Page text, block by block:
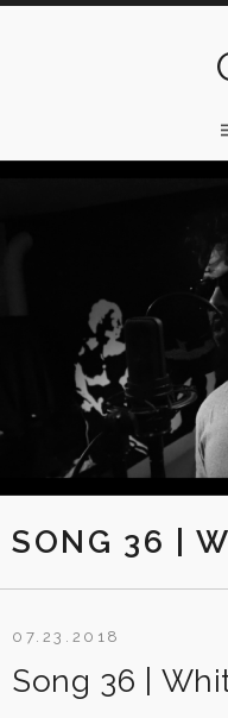
SONG 36 |
Song 36 |
07.23.2018